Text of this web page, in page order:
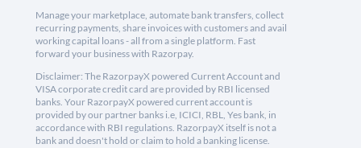
Manage your marketplace, automate bank transfers, collect
recurring payments, share invoices with customers and avail
working capital loans - all from a single platform. Fast
forward your business with Razorpay.
Disclaimer: The RazorpayX powered Current Account and
VISA corporate credit card are provided by RBI licensed
banks. Your RazorpayX powered current account is
provided by our partner banks i.e, ICICI, RBL, Yes bank, in
accordance with RBI regulations. RazorpayX itself is not a
bank and doesn't hold or claim to hold a banking license.